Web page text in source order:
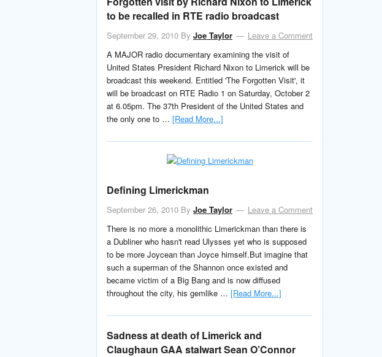
to be recalled in RTE radio broadcast
September 29, 2010 By Joe Taylor
Leave a Comment
A MAJOR radio documentary examining the visit of
United States President Richard Nixon to Limerick will be
broadcast this weekend. Entitled 'The Forgotten Visit', it
will be broadcast on RTE Radio 1 on Saturday, October 2
at 6.05pm. The 37th President of the United States and
the only one to … [Read More...]
Defining Limerickman
September 26, 2010 By Joe Taylor
Leave a Comment
There is no more a monolithic Limerickman than there is
a Dubliner who hasn't read Ulysses yet who is supposed
to be more Joycean than Joyce himself.But imagine that
such a superman of the Shannon once existed and
became victim of a Big Bang and is now diffused
throughout the city, his gemlike … [Read More...]
Sadness at death of Limerick and
Claughaun GAA stalwart Sean O’Connor